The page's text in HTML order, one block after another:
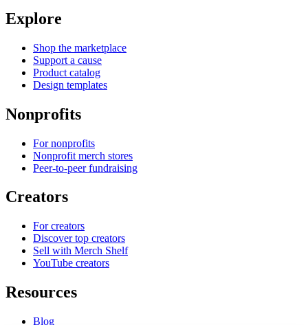
Explore
Shop the marketplace
Support a cause
Product catalog
Design templates
Nonprofits
For nonprofits
Nonprofit merch stores
Peer-to-peer fundraising
Creators
For creators
Discover top creators
Sell with Merch Shelf
YouTube creators
Resources
Blog